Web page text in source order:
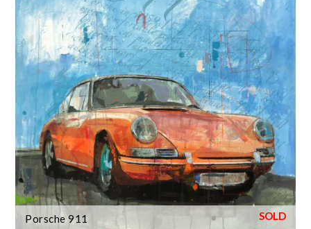
Porsche 911